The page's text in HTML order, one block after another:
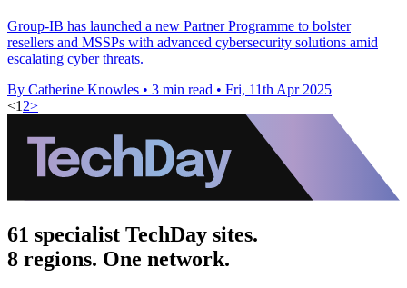
Group-IB has launched a new Partner Programme to bolster
resellers and MSSPs with advanced cybersecurity solutions amid
escalating cyber threats.
By Catherine Knowles • 3 min read • Fri, 11th Apr 2025
<1 2>
61 specialist TechDay sites.
8 regions. One network.